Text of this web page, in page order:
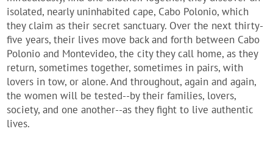
isolated, nearly uninhabited cape, Cabo Polonio, which
they claim as their secret sanctuary. Over the next thirty-
five years, their lives move back and forth between Cabo
Polonio and Montevideo, the city they call home, as they
return, sometimes together, sometimes in pairs, with
lovers in tow, or alone. And throughout, again and again,
the women will be tested--by their families, lovers,
society, and one another--as they fight to live authentic
lives.